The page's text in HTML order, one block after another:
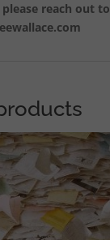
please reach out to